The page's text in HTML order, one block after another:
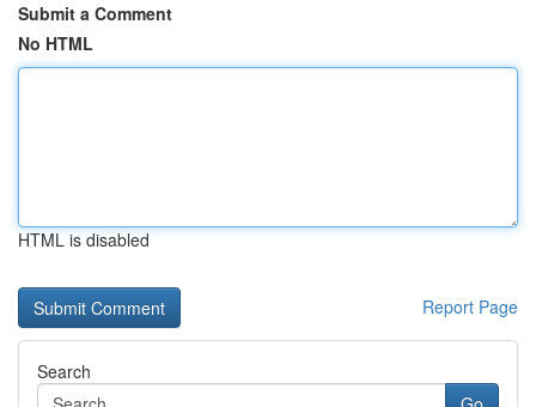
Submit a Comment
No HTML
HTML is disabled
Report Page
Search